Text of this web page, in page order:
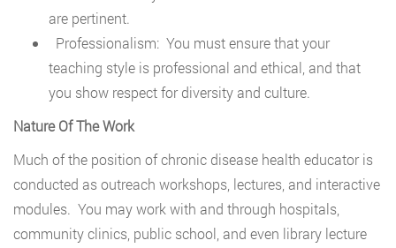
are pertinent.
Professionalism: You must ensure that your
teaching style is professional and ethical, and that
you show respect for diversity and culture.
Nature Of The Work
Much of the position of chronic disease health educator is
conducted as outreach workshops, lectures, and interactive
modules. You may work with and through hospitals,
community clinics, public school, and even library lecture